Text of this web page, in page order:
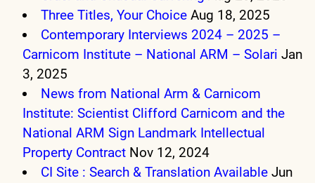
Three Titles, Your Choice Aug 18, 2025
Contemporary Interviews 2024 – 2025 –
Carnicom Institute – National ARM – Solari Jan
3, 2025
News from National Arm & Carnicom
Institute: Scientist Clifford Carnicom and the
National ARM Sign Landmark Intellectual
Property Contract Nov 12, 2024
CI Site : Search & Translation Available Jun